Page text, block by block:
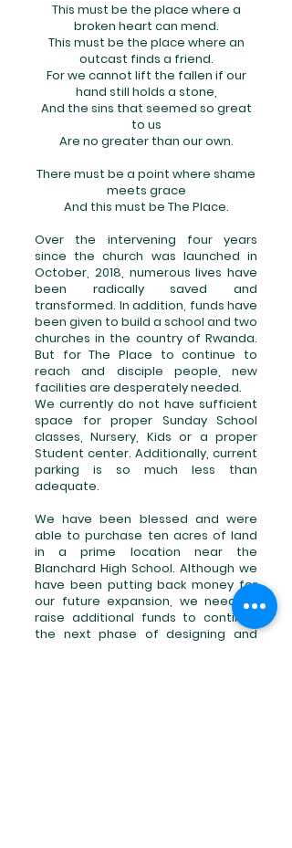
This must be the place where a
broken heart can mend.
This must be the place where an
outcast finds a friend.
For we cannot lift the fallen if our
hand still holds a stone,
And the sins that seemed so great
to us
Are no greater than our own.
There must be a point where shame
meets grace
And this must be The Place.
Over the intervening four years
since the church was launched in
October, 2018, numerous lives have
been radically saved and
transformed. In addition, funds have
been given to build a school and two
churches in the country of Rwanda.
But for The Place to continue to
reach and disciple people, new
facilities are desperately needed.
We currently do not have sufficient
space for proper Sunday School
classes, Nursery, Kids or a proper
Student center. Additionally, current
parking is so much less than
adequate.
We have been blessed and were
able to purchase ten acres of land
in a prime location near the
Blanchard High School. Although we
have been putting back money for
our future expansion, we need to
raise additional funds to continue
the next phase of designing and